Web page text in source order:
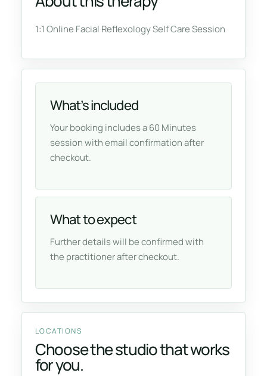
1:1 Online Facial Reflexology Self Care Session
What’s included
Your booking includes a 60 Minutes
session with email confirmation after
checkout.
What to expect
Further details will be confirmed with
the practitioner after checkout.
LOCATIONS
Choose the studio that works
for you.